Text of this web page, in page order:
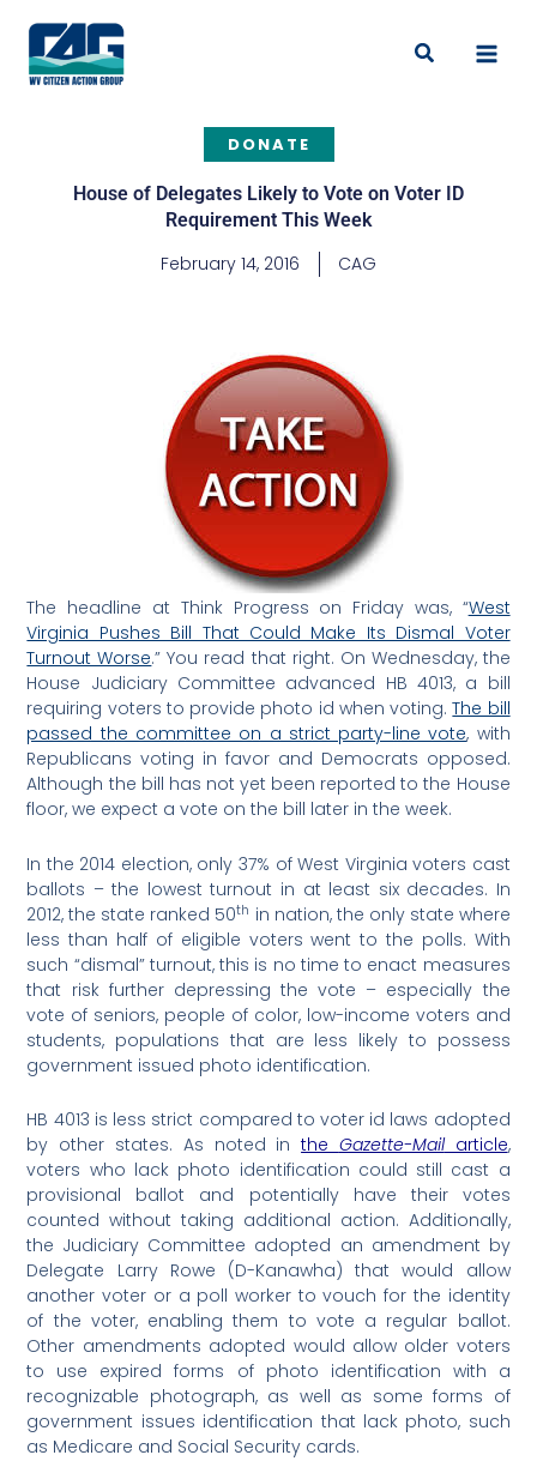
content
Search
DONATE
House of Delegates Likely to Vote on Voter ID
Requirement This Week
February 14, 2016 CAG
The headline at Think Progress on Friday was, “West
Virginia Pushes Bill That Could Make Its Dismal Voter
Turnout Worse.” You read that right. On Wednesday, the
House Judiciary Committee advanced HB 4013, a bill
requiring voters to provide photo id when voting.The bill
passed the committee on a strict party-line vote, with
Republicans voting in favor and Democrats opposed.
Although the bill has not yet been reported to the House
floor, we expect a vote on the bill later in the week.
In the 2014 election, only 37% of West Virginia voters cast
ballots – the lowest turnout in at least six decades. In
2012, the state ranked 50th in nation, the only state where
less than half of eligible voters went to the polls. With
such “dismal” turnout, this is no time to enact measures
that risk further depressing the vote – especially the
vote of seniors, people of color, low-income voters and
students, populations that are less likely to possess
government issued photo identification.
HB 4013 is less strict compared to voter id laws adopted
by other states. As noted inthe Gazette-Mailarticle,
voters who lack photo identification could still cast a
provisional ballot and potentially have their votes
counted without taking additional action. Additionally,
the Judiciary Committee adopted an amendment by
Delegate Larry Rowe (D-Kanawha) that would allow
another voter or a poll worker to vouch for the identity
of the voter, enabling them to vote a regular ballot.
Other amendments adopted would allow older voters
to use expired forms of photo identification with a
recognizable photograph, as well as some forms of
government issues identification that lack photo, such
as Medicare and Social Security cards.